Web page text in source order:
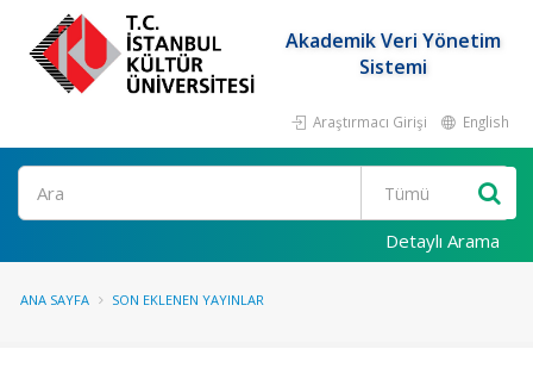
Akademik Veri Yönetim
Sistemi
Araştırmacı Girişi English
Ara
Detaylı Arama
ANA SAYFA SON EKLENEN YAYINLAR